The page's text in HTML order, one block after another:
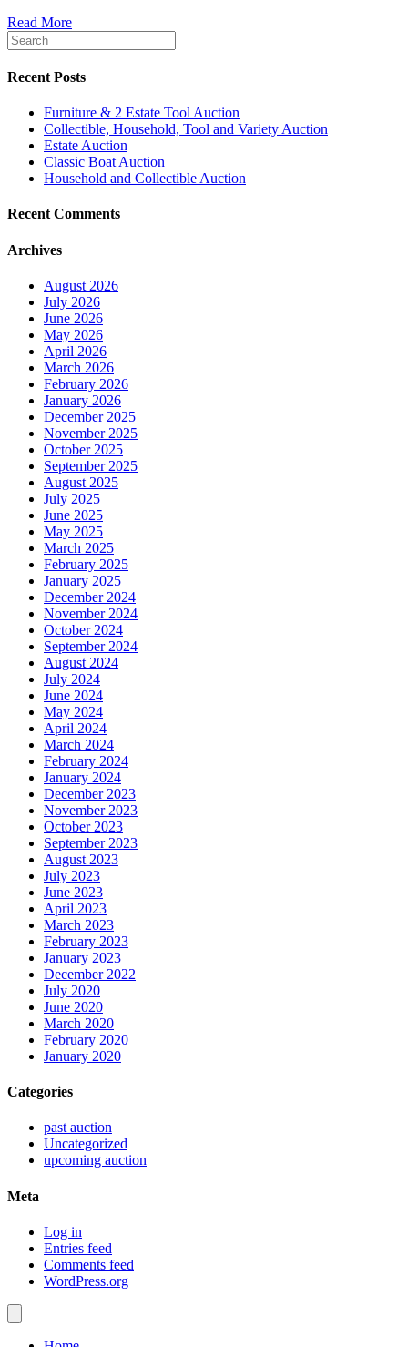
Read More
Recent Posts
Furniture & 2 Estate Tool Auction
Collectible, Household, Tool and Variety Auction
Estate Auction
Classic Boat Auction
Household and Collectible Auction
Recent Comments
Archives
August 2026
July 2026
June 2026
May 2026
April 2026
March 2026
February 2026
January 2026
December 2025
November 2025
October 2025
September 2025
August 2025
July 2025
June 2025
May 2025
March 2025
February 2025
January 2025
December 2024
November 2024
October 2024
September 2024
August 2024
July 2024
June 2024
May 2024
April 2024
March 2024
February 2024
January 2024
December 2023
November 2023
October 2023
September 2023
August 2023
July 2023
June 2023
April 2023
March 2023
February 2023
January 2023
December 2022
July 2020
June 2020
March 2020
February 2020
January 2020
Categories
past auction
Uncategorized
upcoming auction
Meta
Log in
Entries feed
Comments feed
WordPress.org